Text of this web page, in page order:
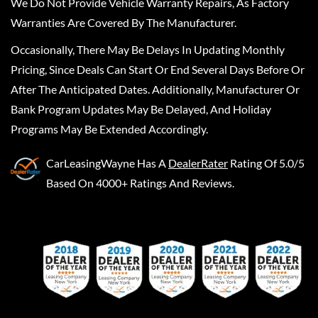
Warranties Are Covered By The Manufacturer.
Occasionally, There May Be Delays In Updating Monthly
Pricing, Since Deals Can Start Or End Several Days Before Or
After The Anticipated Dates. Additionally, Manufacturer Or
Bank Program Updates May Be Delayed, And Holiday
Programs May Be Extended Accordingly.
CarLeasingWayne Has A DealerRater Rating Of 5.0/5
Based On 4000+ Ratings And Reviews.